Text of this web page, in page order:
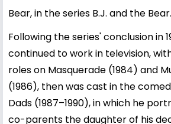
Bear, in the series B.J. and the Bear.
Following the series' conclusion in
continued to work in television,
roles on Masquerade (1984) and
(1986), then was cast in the
Dads (1987–1990), in which he
co-parents the daughter of his